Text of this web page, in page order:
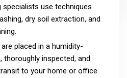
specialists use techniques
dry soil extraction, and
placed in a humidity-
inspected, and
to your home or office